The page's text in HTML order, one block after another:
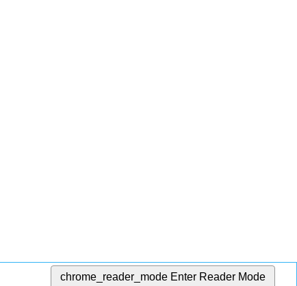
chrome_reader_mode Enter Reader Mode